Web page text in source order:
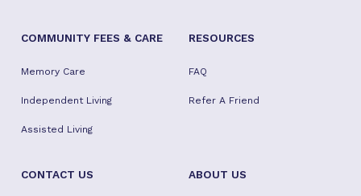
COMMUNITY FEES & CARE
Memory Care
Independent Living
Assisted Living
RESOURCES
FAQ
Refer A Friend
CONTACT US ABOUT US